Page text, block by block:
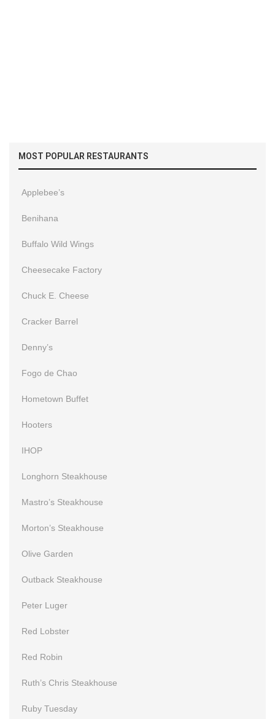
MOST POPULAR RESTAURANTS
Applebee’s
Benihana
Buffalo Wild Wings
Cheesecake Factory
Chuck E. Cheese
Cracker Barrel
Denny’s
Fogo de Chao
Hometown Buffet
Hooters
IHOP
Longhorn Steakhouse
Mastro’s Steakhouse
Morton’s Steakhouse
Olive Garden
Outback Steakhouse
Peter Luger
Red Lobster
Red Robin
Ruth’s Chris Steakhouse
Ruby Tuesday